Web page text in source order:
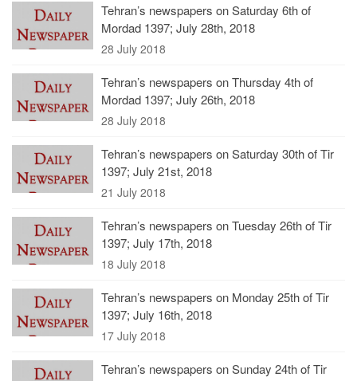
Tehran’s newspapers on Saturday 6th of
Mordad 1397; July 28th, 2018
28 July 2018
Tehran’s newspapers on Thursday 4th of
Mordad 1397; July 26th, 2018
28 July 2018
Tehran’s newspapers on Saturday 30th of Tir
1397; July 21st, 2018
21 July 2018
Tehran’s newspapers on Tuesday 26th of Tir
1397; July 17th, 2018
18 July 2018
Tehran’s newspapers on Monday 25th of Tir
1397; July 16th, 2018
17 July 2018
Tehran’s newspapers on Sunday 24th of Tir